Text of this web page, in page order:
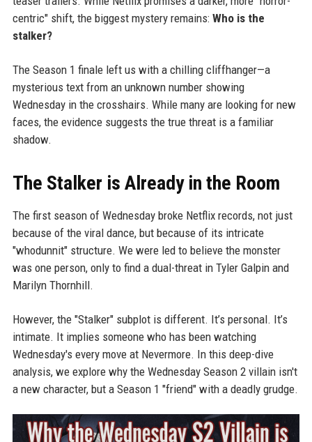
centric" shift, the biggest mystery remains: Who is the
stalker?
The Season 1 finale left us with a chilling cliffhanger—a
mysterious text from an unknown number showing
Wednesday in the crosshairs. While many are looking for new
faces, the evidence suggests the true threat is a familiar
shadow.
The Stalker is Already in the Room
The first season of Wednesday broke Netflix records, not just
because of the viral dance, but because of its intricate
"whodunnit" structure. We were led to believe the monster
was one person, only to find a dual-threat in Tyler Galpin and
Marilyn Thornhill.
However, the "Stalker" subplot is different. It’s personal. It’s
intimate. It implies someone who has been watching
Wednesday's every move at Nevermore. In this deep-dive
analysis, we explore why the Wednesday Season 2 villain isn't
a new character, but a Season 1 "friend" with a deadly grudge.